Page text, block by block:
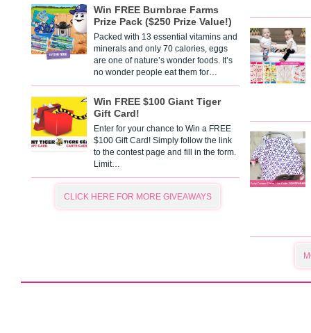
Win FREE Burnbrae Farms
Prize Pack ($250 Prize Value!)
Packed with 13 essential vitamins and
minerals and only 70 calories, eggs
are one of nature’s wonder foods. It’s
no wonder people eat them for…
Win FREE $100 Giant Tiger
Gift Card!
Enter for your chance to Win a FREE
$100 Gift Card! Simply follow the link
to the contest page and fill in the form.
Limit…
CLICK HERE FOR MORE GIVEAWAYS